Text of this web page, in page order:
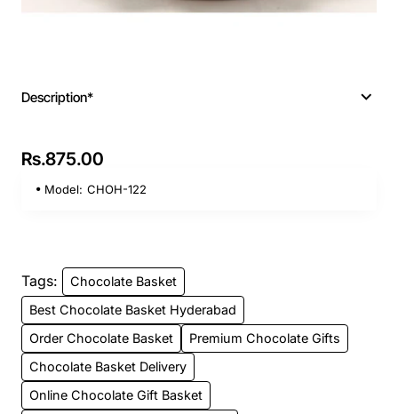
Description*
Rs.875.00
Model: CHOH-122
Tags:
Chocolate Basket
Best Chocolate Basket Hyderabad
Order Chocolate Basket
Premium Chocolate Gifts
Chocolate Basket Delivery
Online Chocolate Gift Basket